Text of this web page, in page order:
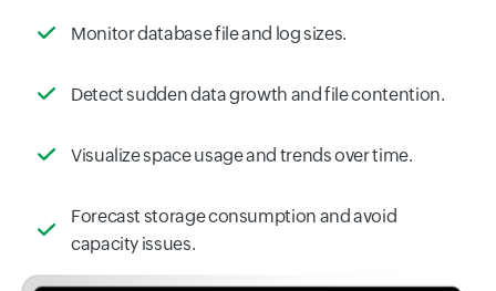
Monitor database file and log sizes.
Detect sudden data growth and file contention.
Visualize space usage and trends over time.
Forecast storage consumption and avoid
capacity issues.